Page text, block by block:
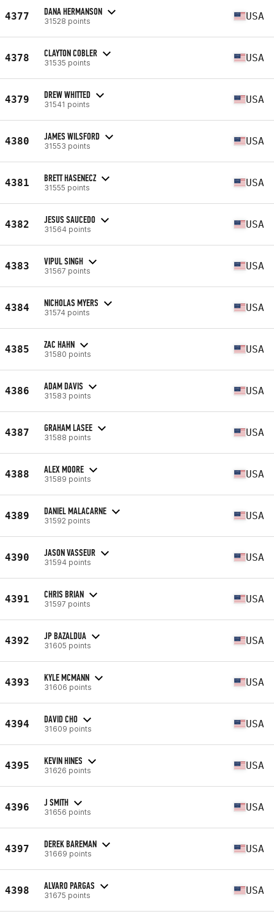
4377 DANA HERMANSON
31528 points USA
4378 CLAYTON COBLER
31535 points USA
4379 DREW WHITTED
31541 points USA
4380 JAMES WILSFORD
31553 points USA
4381 BRETT HASENECZ
31555 points USA
4382 JESUS SAUCEDO
31564 points USA
4383 VIPUL SINGH
31567 points USA
4384 NICHOLAS MYERS
31574 points USA
4385 ZAC HAHN
31580 points USA
4386 ADAM DAVIS
31583 points USA
4387 GRAHAM LASEE
31588 points USA
4388 ALEX MOORE
31589 points USA
4389 DANIEL MALACARNE
31592 points USA
4390 JASON VASSEUR
31594 points USA
4391 CHRIS BRIAN
31597 points USA
4392 JP BAZALDUA
31605 points USA
4393 KYLE MCMANN
31606 points USA
4394 DAVID CHO
31609 points USA
4395 KEVIN HINES
31626 points USA
4396 J SMITH
31656 points USA
4397 DEREK BAREMAN
31669 points USA
4398 ALVARO PARGAS
31675 points USA